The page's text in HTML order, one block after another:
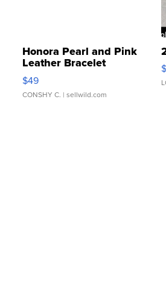
Honora Pearl and Pink
Leather Bracelet
Adjustable Buckle Clo...
$49
CONSHY C. | sellwild.com